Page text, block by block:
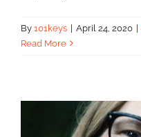
By 101keys | April 24, 2020 |
Read More